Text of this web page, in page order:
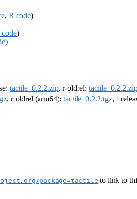
, R code)
code)
)
tactile_0.2.2.zip, r-oldrel: tactile_0.2.2.zip
, r-oldrel (arm64): tactile_0.2.2.tgz, r-
package=tactile to link to